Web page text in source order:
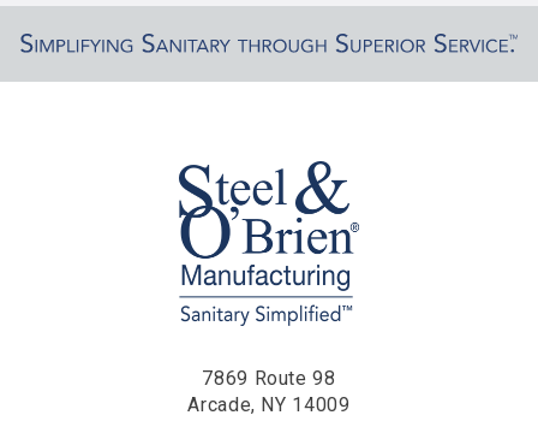
7869 Route 98
Arcade, NY 14009